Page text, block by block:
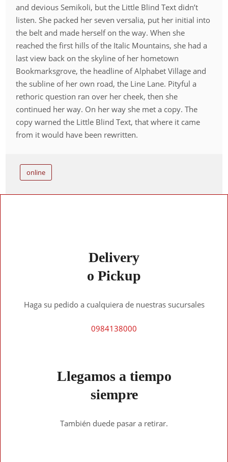
and devious Semikoli, but the Little Blind Text didn’t
listen. She packed her seven versalia, put her initial into
the belt and made herself on the way. When she
reached the first hills of the Italic Mountains, she had a
last view back on the skyline of her hometown
Bookmarksgrove, the headline of Alphabet Village and
the subline of her own road, the Line Lane. Pityful a
rethoric question ran over her cheek, then she
continued her way. On her way she met a copy. The
copy warned the Little Blind Text, that where it came
from it would have been rewritten.
online
Delivery
o Pickup
Haga su pedido a cualquiera de nuestras sucursales
0984138000
Llegamos a tiempo
siempre
También duede pasar a retirar.